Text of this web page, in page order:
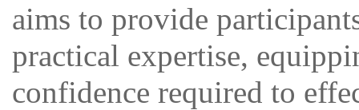
aims to provide
practical expertise,
confidence required to